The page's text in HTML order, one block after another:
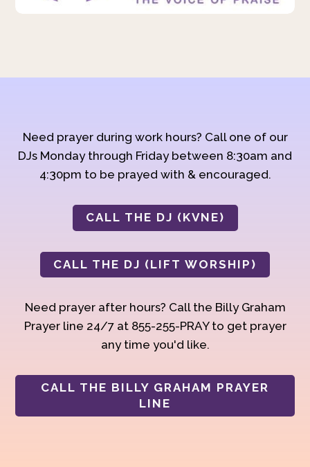
Need prayer during work hours? Call one of our
DJs Monday through Friday between 8:30am and
4:30pm to be prayed with & encouraged.
CALL THE DJ (KVNE)
CALL THE DJ (LIFT WORSHIP)
Need prayer after hours? Call the Billy Graham
Prayer line 24/7 at 855-255-PRAY to get prayer
any time you'd like.
CALL THE BILLY GRAHAM PRAYER
LINE